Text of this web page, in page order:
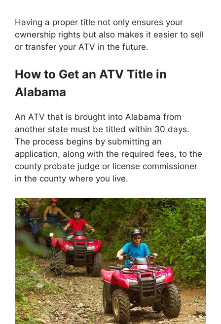
Having a proper title not only ensures your
ownership rights but also makes it easier to sell
or transfer your ATV in the future.
How to Get an ATV Title in
Alabama
An ATV that is brought into Alabama from
another state must be titled within 30 days.
The process begins by submitting an
application, along with the required fees, to the
county probate judge or license commissioner
in the county where you live.